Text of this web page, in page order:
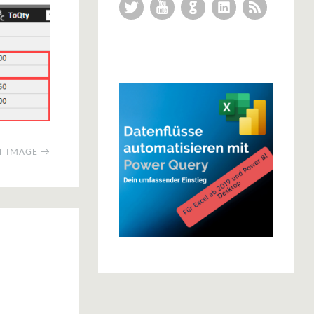
IMAGE →